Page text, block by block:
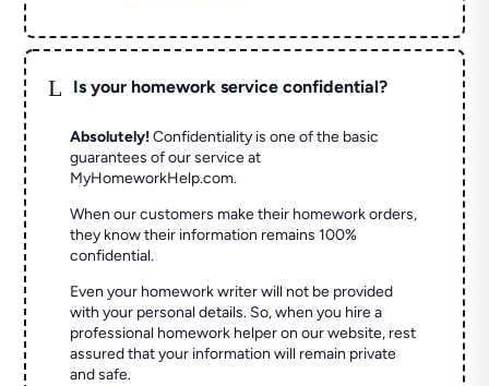
L Is your homework service confidential?
Absolutely! Confidentiality is one of the basic
guarantees of our service at
MyHomeworkHelp.com.
When our customers make their homework orders,
they know their information remains 100%
confidential.
Even your homework writer will not be provided
with your personal details. So, when you hire a
professional homework helper on our website, rest
assured that your information will remain private
and safe.